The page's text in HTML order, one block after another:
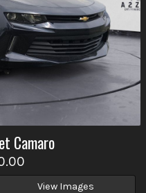
Camaro
View Images